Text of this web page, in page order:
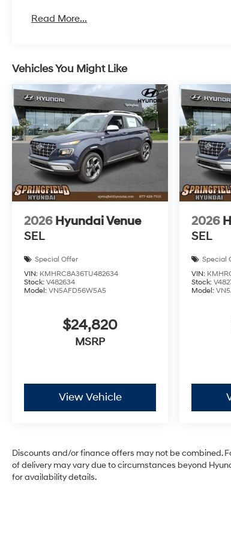
Read More...
Vehicles You Might Like
2026 Hyundai Venue
SEL
Special Offer
VIN: KMHRC8A36TU482634
Stock: V482634
Model: VN5AFD56W5A5
$24,820
MSRP
View Vehicle
2026
SEL
Special
VIN:
Stock:
Model:
Discounts and/or finance offers may not be combined.
of delivery may vary due to circumstances beyond
for availability details.